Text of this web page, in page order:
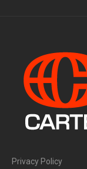
Privacy Policy